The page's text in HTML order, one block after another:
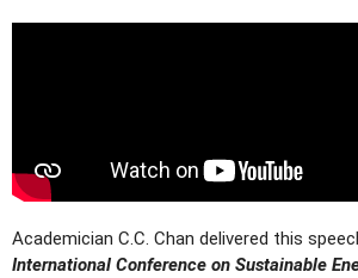
Academician C.C. Chan delivered this
International Conference on Sustainable